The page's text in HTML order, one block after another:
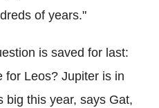
of years."
is saved for last:
for Leos? Jupiter is in
big this year, says Gat,